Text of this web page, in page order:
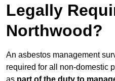
Legally
Northwood?
An asbestos management
required for all non-domestic